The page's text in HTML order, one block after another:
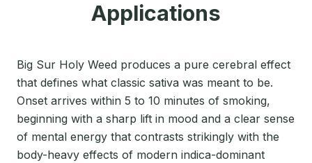
Applications
Big Sur Holy Weed produces a pure cerebral effect
that defines what classic sativa was meant to be.
Onset arrives within 5 to 10 minutes of smoking,
beginning with a sharp lift in mood and a clear sense
of mental energy that contrasts strikingly with the
body-heavy effects of modern indica-dominant